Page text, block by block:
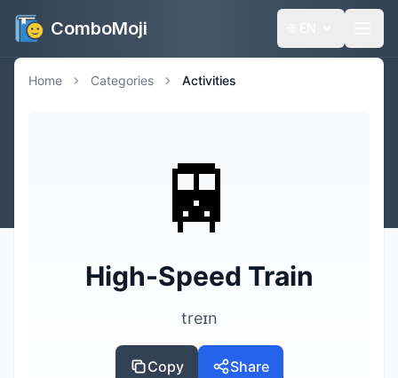
ComboMoji
Home Categories Activities
🚆
High-Speed Train
treɪn
Copy Share